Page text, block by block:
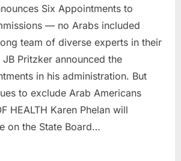
Six Appointments to
— no Arabs included
team of diverse experts in their
Pritzker announced the
in his administration. But
to exclude Arab Americans
HEALTH Karen Phelan will
on the State Board…